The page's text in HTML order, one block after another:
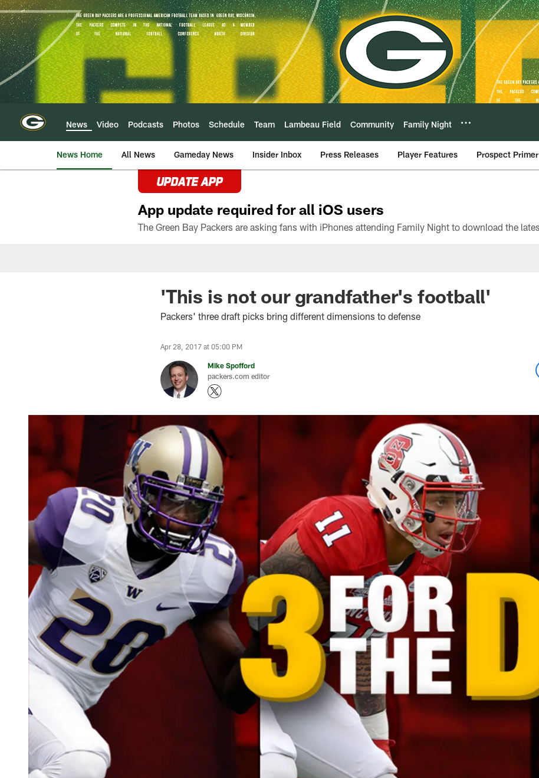
Skip
to
main
content
News Video Podcasts Photos Schedule Team Lambeau Field Community Family Night
News Home All News Gameday News Insider Inbox Press Releases Player Features Prospect Primer
UPDATE APP
App update required for all iOS users
'This is not our grandfather's football'
Packers' three draft picks bring different dimensions to defense
Apr 28, 2017 at 05:00 PM
Mike Spofford
packers.com editor